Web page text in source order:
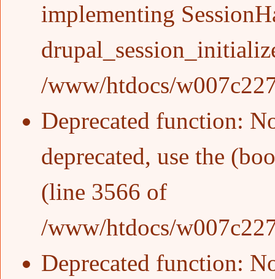
implementing
/www/htdocs/
Deprecated function:
deprecated, use the
(line 3566 of
/www/htdocs/
Deprecated function: